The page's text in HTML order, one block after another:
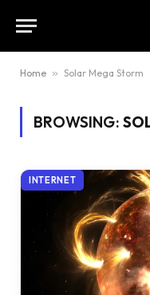
Home » Solar Mega Storm
BROWSING:
INTERNET